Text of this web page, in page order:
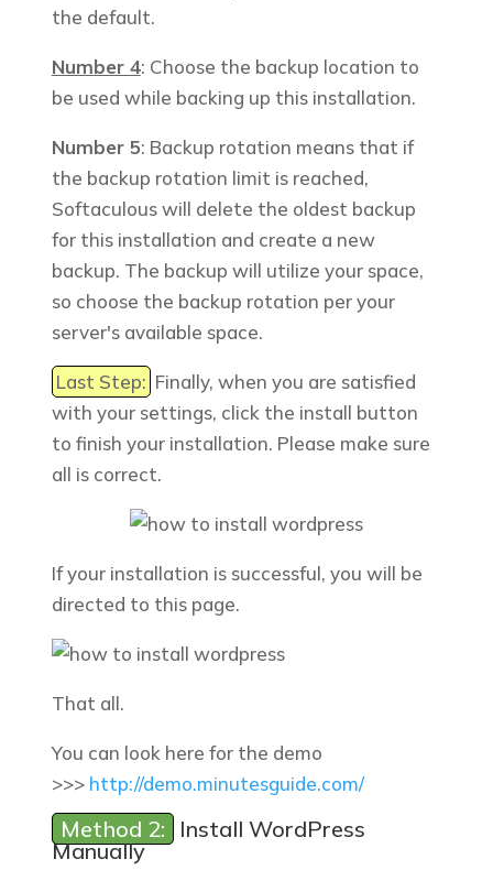
the default.
Number 4: Choose the backup location to
be used while backing up this installation.
Number 5: Backup rotation means that if
the backup rotation limit is reached,
Softaculous will delete the oldest backup
for this installation and create a new
backup. The backup will utilize your space,
so choose the backup rotation per your
server's available space.
Last Step: Finally, when you are satisfied
with your settings, click the install button
to finish your installation. Please make sure
all is correct.
If your installation is successful, you will be
directed to this page.
That all.
You can look here for the demo
>>> http://demo.minutesguide.com/
Method 2:
Install WordPress
Manually